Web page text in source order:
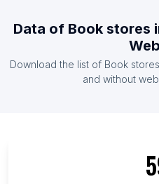
Data of Book stores
Download the list of Book
and without